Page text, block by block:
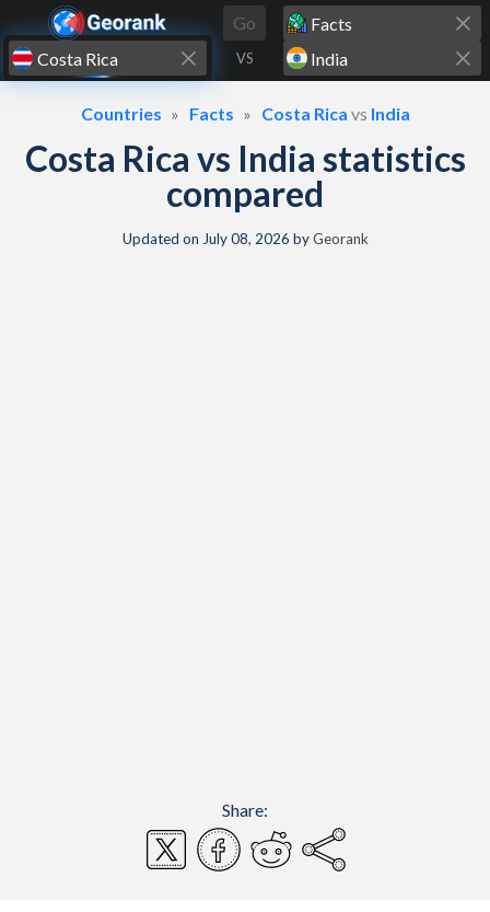
Skip to content
Go
VS
Countries Facts Costa Rica vs India
Costa Rica vs India statistics
compared
Updated on July 08, 2026 byGeorank
Share: